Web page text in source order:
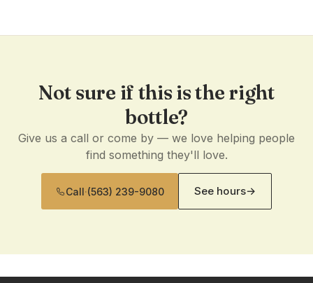
Not sure if this is the right
bottle?
Give us a call or come by — we love helping people
find something they'll love.
Call·(563) 239-9080 See hours→